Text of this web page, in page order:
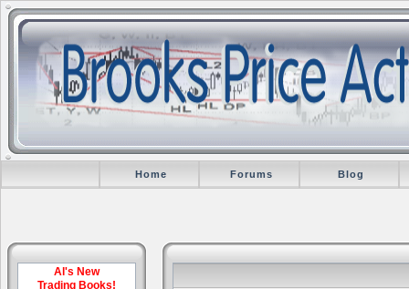
Home Forums Blog
Al's New
Trading Books!